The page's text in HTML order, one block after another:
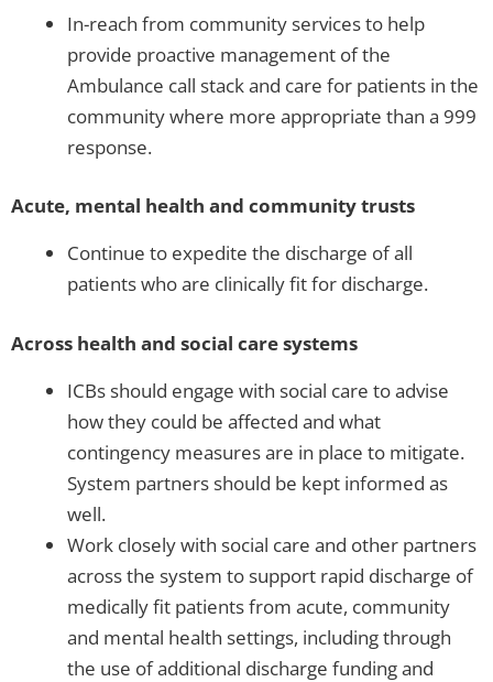
In-reach from community services to help
provide proactive management of the
Ambulance call stack and care for patients in the
community where more appropriate than a 999
response.
Acute, mental health and community trusts
Continue to expedite the discharge of all
patients who are clinically fit for discharge.
Across health and social care systems
ICBs should engage with social care to advise
how they could be affected and what
contingency measures are in place to mitigate.
System partners should be kept informed as
well.
Work closely with social care and other partners
across the system to support rapid discharge of
medically fit patients from acute, community
and mental health settings, including through
the use of additional discharge funding and